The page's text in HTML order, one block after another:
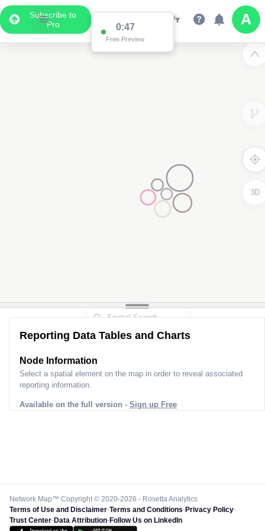
Subscribe to
Pro
0:47
Free Preview
3D
Reporting Data Tables and Charts
Node Information
Select a spatial element on the map in order to reveal associated
reporting information.
Available on the full version - Sign up Free
Network Map™ Copyright © 2020-2026 - Rosetta Analytics
Terms of Use and Disclaimer-Terms and Conditions-Privacy Policy-
Trust Center-Data Attribution-Follow Us on LinkedIn